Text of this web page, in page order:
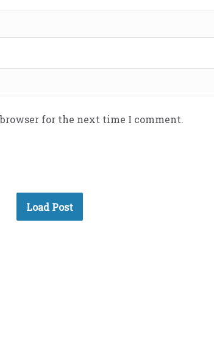
for the next time I comment.
Load Post